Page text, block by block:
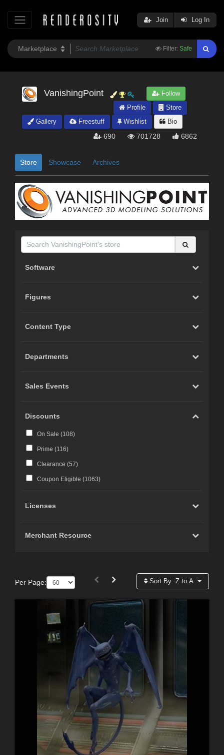
Filter: Safe
Join Log In
VanishingPoint
Follow
Profile
Store
Gallery
Freestuff Wishlist Bio
690 701728 6862
Store Showcase Archives
Software
Figures
Content Type
Departments
Sales Events
Discounts
On Sale (108)
Prime (116)
Clearance (57)
Coupon Eligible (1063)
Licenses
Merchant Resource
Per Page: Sort By:Z to A